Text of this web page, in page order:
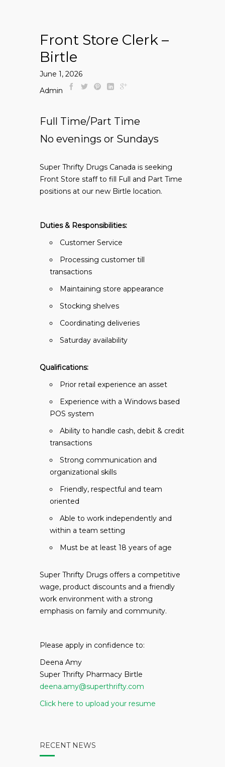
Front Store Clerk –
Birtle
June 1, 2026
Admin
Full Time/Part Time
No evenings or Sundays
Super Thrifty Drugs Canada is seeking
Front Store staff to fill Full and Part Time
positions at our new Birtle location.
Duties & Responsibilities:
Customer Service
Processing customer till
transactions
Maintaining store appearance
Stocking shelves
Coordinating deliveries
Saturday availability
Qualifications:
Prior retail experience an asset
Experience with a Windows based
POS system
Ability to handle cash, debit & credit
transactions
Strong communication and
organizational skills
Friendly, respectful and team
oriented
Able to work independently and
within a team setting
Must be at least 18 years of age
Super Thrifty Drugs offers a competitive
wage, product discounts and a friendly
work environment with a strong
emphasis on family and community.
Please apply in confidence to:
Deena Amy
Super Thrifty Pharmacy Birtle
deena.amy@superthrifty.com
Click here to upload your resume
RECENT NEWS